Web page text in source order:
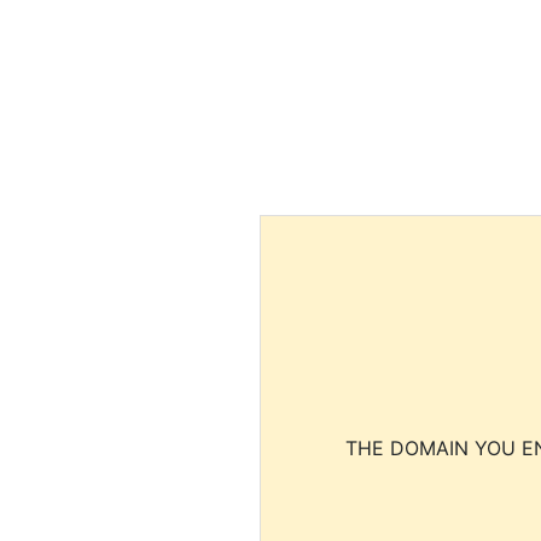
THE DOMAIN YOU